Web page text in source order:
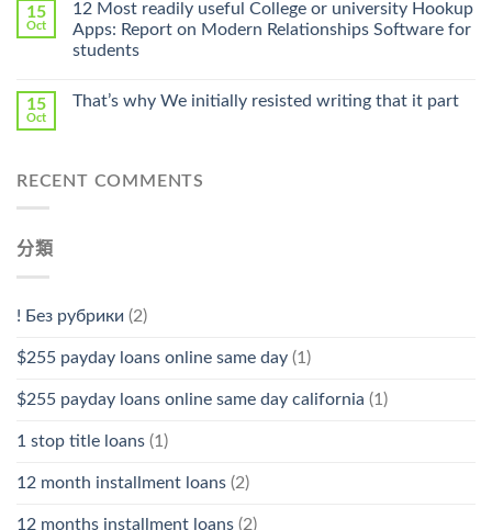
Online
Pharmacy
Stromectol〉
中
15
Oct
12 Most readily useful College or university Hookup
Apps: Report on Modern Relationships Software for
students
15
Oct
That’s why We initially resisted writing that it part
RECENT COMMENTS
分類
! Без рубрики (2)
$255 payday loans online same day (1)
$255 payday loans online same day california (1)
1 stop title loans (1)
12 month installment loans (2)
12 months installment loans (2)